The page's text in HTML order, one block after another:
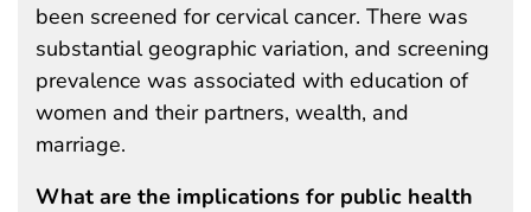
been screened for cervical cancer. There was
substantial geographic variation, and screening
prevalence was associated with education of
women and their partners, wealth, and
marriage.
What are the implications for public health